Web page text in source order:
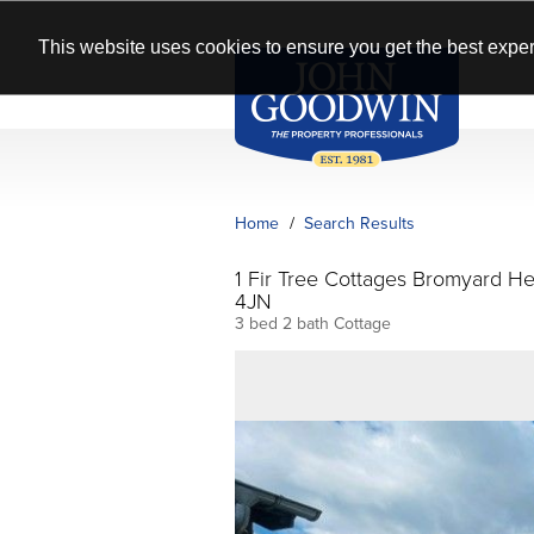
This website uses cookies to ensure you get the best
Home Search Results
1 Fir Tree Cottages Bromyard
4JN
3 bed 2 bath Cottage